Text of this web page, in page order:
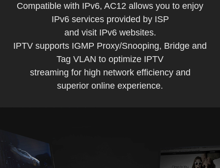
Compatible with IPv6, AC12 allows you to enjoy
IPv6 services provided by ISP
and visit IPv6 websites.
IPTV supports IGMP Proxy/Snooping, Bridge and
Tag VLAN to optimize IPTV
streaming for high network efficiency and
superior online experience.